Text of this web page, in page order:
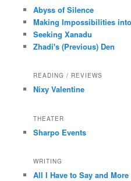
Abyss of Silence
Making Impossibilities
Seeking Xanadu
Zhadi's (Previous) Den
READING / REVIEWS
Nixy Valentine
THEATER
Sharpo Events
WRITING
All I Have to Say and More